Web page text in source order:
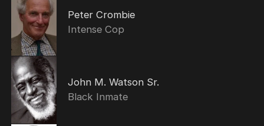
Peter Crombie
Intense Cop
John M. Watson Sr.
Black Inmate